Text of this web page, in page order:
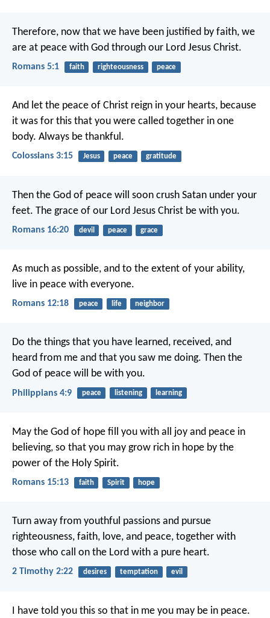
Therefore, now that we have been justified by faith, we
are at peace with God through our Lord Jesus Christ.
Romans 5:1 faith righteousness peace
And let the peace of Christ reign in your hearts, because
it was for this that you were called together in one
body. Always be thankful.
Colossians 3:15 Jesus peace gratitude
Then the God of peace will soon crush Satan under your
feet. The grace of our Lord Jesus Christ be with you.
Romans 16:20 devil peace grace
As much as possible, and to the extent of your ability,
live in peace with everyone.
Romans 12:18 peace life neighbor
Do the things that you have learned, received, and
heard from me and that you saw me doing. Then the
God of peace will be with you.
Philippians 4:9 peace listening learning
May the God of hope fill you with all joy and peace in
believing, so that you may grow rich in hope by the
power of the Holy Spirit.
Romans 15:13 faith Spirit hope
Turn away from youthful passions and pursue
righteousness, faith, love, and peace, together with
those who call on the Lord with a pure heart.
2 Timothy 2:22 desires temptation evil
I have told you this so that in me you may be in peace.